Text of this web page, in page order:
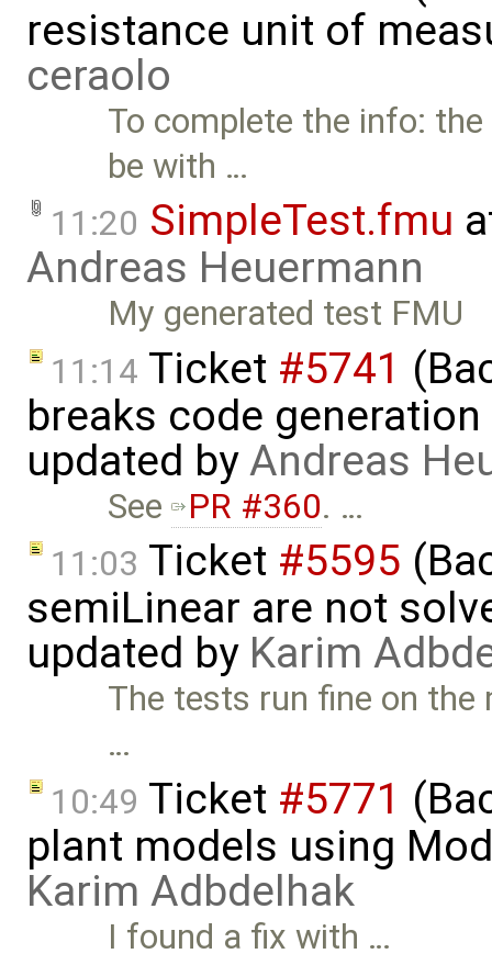
resistance unit of
ceraolo
To complete the info:
be with …
11:20 SimpleTest.fmu
Andreas Heuermann
My generated test FMU
11:14 Ticket #5741
breaks code
updated byAndreas
See PR #360. …
11:03 Ticket #5595
semiLinear are not
updated by Karim
The tests run fine on
…
10:49 Ticket #5771
plant models using
Karim Adbdelhak
I found a fix with …